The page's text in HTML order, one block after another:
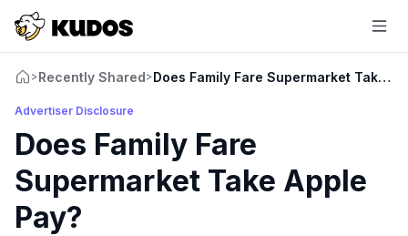
>Recently Shared>Does Family Fare Supermarket Take
Advertiser Disclosure
Does Family Fare
Supermarket Take Apple
Pay?